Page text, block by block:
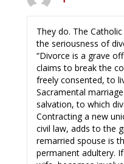
They do. The
the seriousness of
“Divorce is a grave
claims to break the
freely consented, to
Sacramental
salvation, to which
Contracting a new
civil law, adds to the
remarried spouse is
permanent adultery.